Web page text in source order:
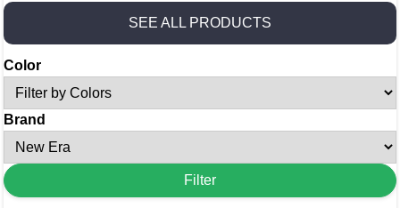
SEE ALL PRODUCTS
Color
Brand